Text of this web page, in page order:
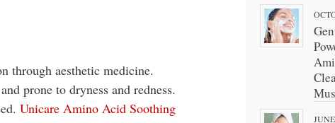
through aesthetic medicine.
prone to dryness and redness.
Unicare Amino Acid Soothing